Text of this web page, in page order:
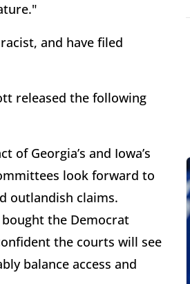
and have filed
released the following
Georgia’s and Iowa’s
look forward to
outlandish claims.
the Democrat
the courts will see
balance access and